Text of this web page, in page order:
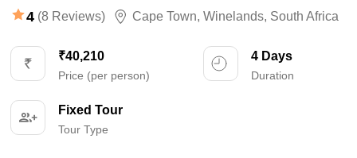
4 (8 Reviews) Cape Town, Winelands, South Africa
₹40,210
Price (per person)
4 Days
Duration
Fixed Tour
Tour Type